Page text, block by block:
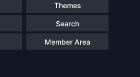
Themes
Search
Member Area